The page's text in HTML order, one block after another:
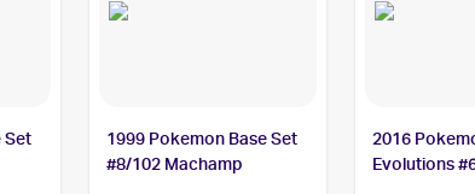
Set
1999 Pokemon Base Set
#8/102 Machamp
2016
Evolutions